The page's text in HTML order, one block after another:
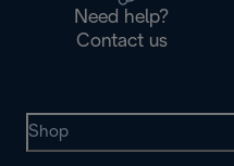
Need help?
Contact us
Shop